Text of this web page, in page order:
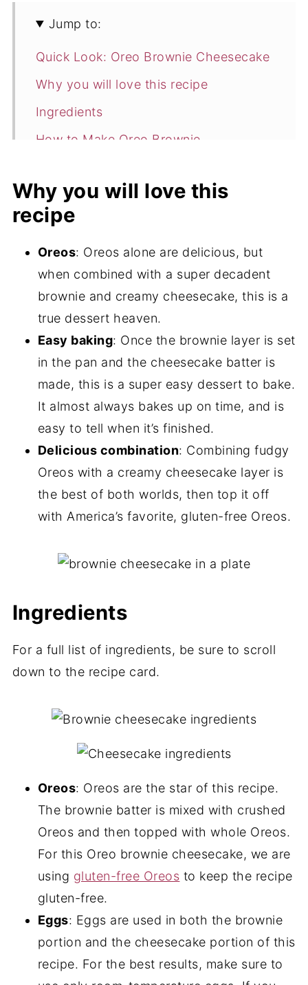
Jump to:
Quick Look: Oreo Brownie Cheesecake
Why you will love this recipe
Ingredients
How to Make Oreo Brownie
Expert tips
Storage
Enjoy more cheesecake recipes
📖 Recipe
💬 Comments
Why you will love this
recipe
Oreos: Oreos alone are delicious, but
when combined with a super decadent
brownie and creamy cheesecake, this is a
true dessert heaven.
Easy baking: Once the brownie layer is set
in the pan and the cheesecake batter is
made, this is a super easy dessert to bake.
It almost always bakes up on time, and is
easy to tell when it’s finished.
Delicious combination: Combining fudgy
Oreos with a creamy cheesecake layer is
the best of both worlds, then top it off
with America’s favorite, gluten-free Oreos.
Ingredients
For a full list of ingredients, be sure to scroll
down to the recipe card.
Oreos: Oreos are the star of this recipe.
The brownie batter is mixed with crushed
Oreos and then topped with whole Oreos.
For this Oreo brownie cheesecake, we are
using gluten-free Oreos to keep the recipe
gluten-free.
Eggs: Eggs are used in both the brownie
portion and the cheesecake portion of this
recipe. For the best results, make sure to